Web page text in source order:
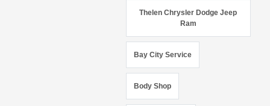
Thelen Chrysler Dodge Jeep
Ram
Bay City Service
Body Shop